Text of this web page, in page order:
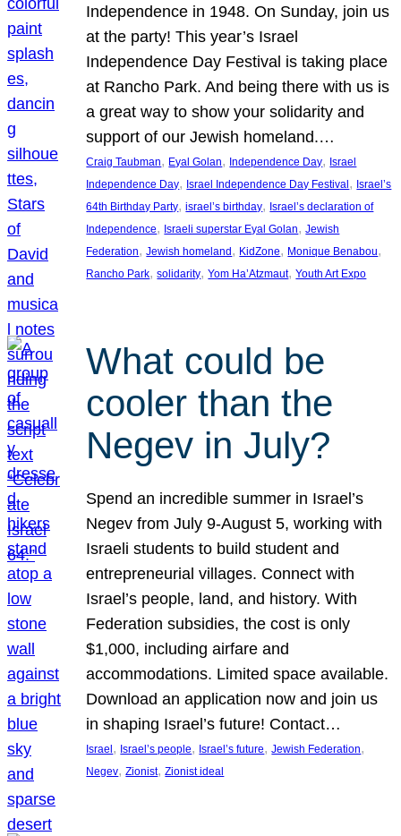
Independence in 1948. On Sunday, join us
at the party! This year’s Israel
Independence Day Festival is taking place
at Rancho Park. And being there with us is
a great way to show your solidarity and
support of our Jewish homeland.…
Craig Taubman, Eyal Golan, Independence Day, Israel
Independence Day, Israel Independence Day Festival , Israel’s
64th Birthday Party, israel’s birthday, Israel’s declaration of
Independence, Israeli superstar Eyal Golan, Jewish
Federation, Jewish homeland , KidZone, Monique Benabou
Rancho Park, solidarity, Yom Ha’Atzmaut, Youth Art Expo
What could be
cooler than the
Negev in July?
Spend an incredible summer in Israel’s
Negev from July 9-August 5, working with
Israeli students to build student and
entrepreneurial villages. Connect with
Israel’s people, land, and history. With
Federation subsidies, the cost is only
$1,000, including airfare and
accommodations. Limited space available.
Download an application now and join us
in shaping Israel’s future! Contact…
Israel , Israel’s people, Israel’s future, Jewish Federation
Negev, Zionist, Zionist ideal